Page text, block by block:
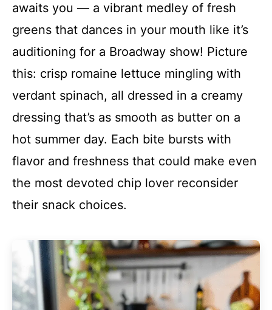
awaits you — a vibrant medley of fresh
greens that dances in your mouth like it’s
auditioning for a Broadway show! Picture
this: crisp romaine lettuce mingling with
verdant spinach, all dressed in a creamy
dressing that’s as smooth as butter on a
hot summer day. Each bite bursts with
flavor and freshness that could make even
the most devoted chip lover reconsider
their snack choices.